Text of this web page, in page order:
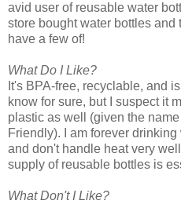
avid user of reusable water
store bought water bottles
have a few of!
What Do I Like?
It's BPA-free, recyclable, and
know for sure, but I suspect it
plastic as well (given the name
Friendly). I am forever
and don't handle heat very
supply of reusable bottles is
What Don't I Like?